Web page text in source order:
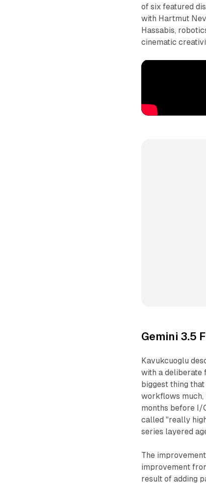
of six featured
with Hartmut
Hassabis,
cinematic
Gemini 3.5
Kavukcuoglu
with a deliberate
biggest thing
workflows much,
months before I/
called "really
series layered
The
improvement
result of adding